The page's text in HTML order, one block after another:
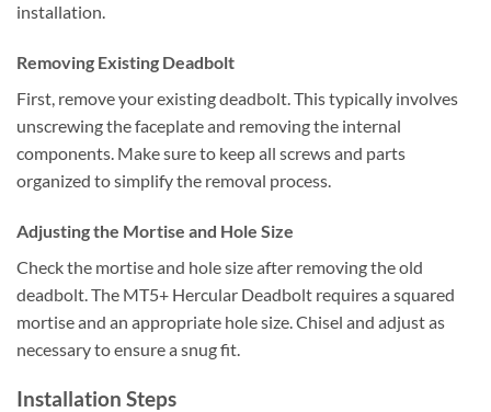
installation.
Removing Existing Deadbolt
First, remove your existing deadbolt. This typically involves
unscrewing the faceplate and removing the internal
components. Make sure to keep all screws and parts
organized to simplify the removal process.
Adjusting the Mortise and Hole Size
Check the mortise and hole size after removing the old
deadbolt. The MT5+ Hercular Deadbolt requires a squared
mortise and an appropriate hole size. Chisel and adjust as
necessary to ensure a snug fit.
Installation Steps